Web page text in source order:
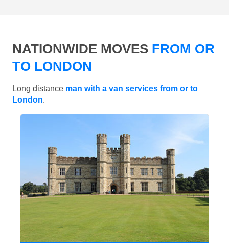
NATIONWIDE MOVES FROM OR
TO LONDON
Long distance man with a van services from or to
London.